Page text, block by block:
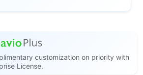
customization on priority with
License.